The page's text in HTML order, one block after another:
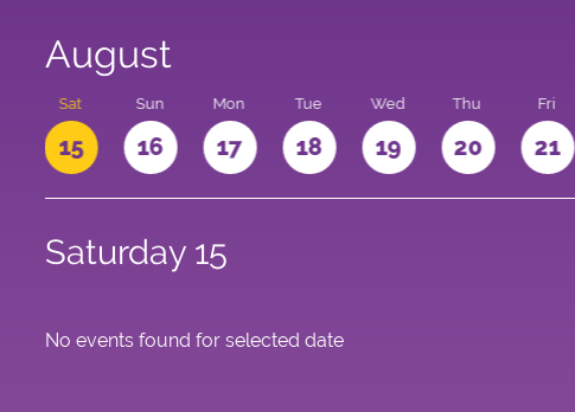
August
Sat
15
Sun
16
Mon
17
Tue
18
Wed
19
Thu
20
Fri
21
Saturday 15
No events found for selected date